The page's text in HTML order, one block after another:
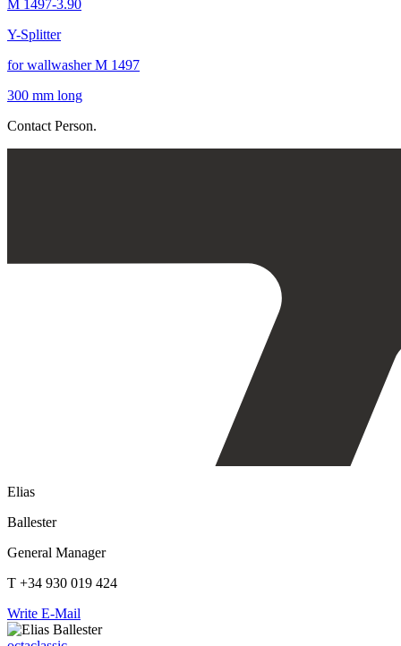
M 1497-3.90
Y-Splitter
for wallwasher M 1497
300 mm long
Contact Person.
Elias
Ballester
General Manager
T +34 930 019 424
Write E-Mail